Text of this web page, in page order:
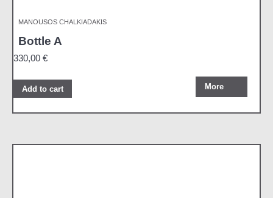
MANOUSOS CHALKIADAKIS
Bottle A
330,00 €
More
Add to cart